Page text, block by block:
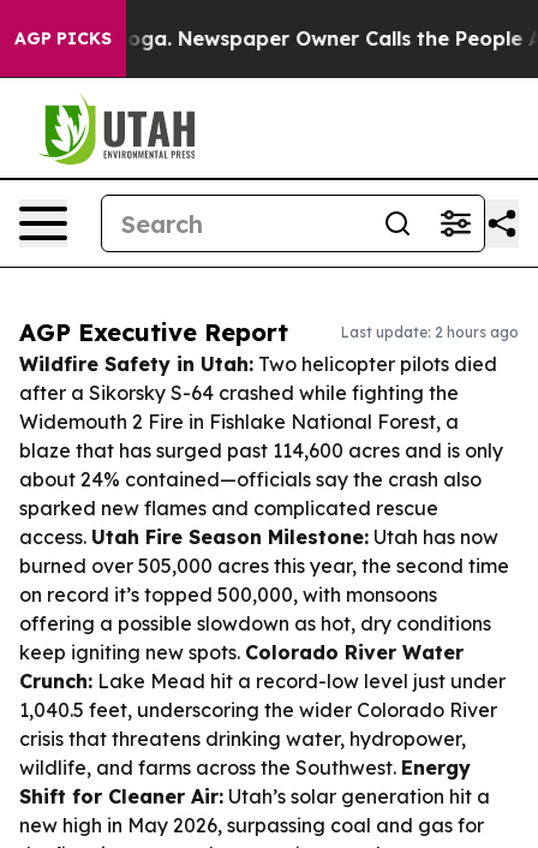
AGP PICKSNewspaper Owner Calls the People
AGP Executive Report Last update: 2 hours ago
Wildfire Safety in Utah: Two helicopter pilots died
after a Sikorsky S-64 crashed while fighting the
Widemouth 2 Fire in Fishlake National Forest, a
blaze that has surged past 114,600 acres and is only
about 24% contained—officials say the crash also
sparked new flames and complicated rescue
access. Utah Fire Season Milestone: Utah has now
burned over 505,000 acres this year, the second time
on record it’s topped 500,000, with monsoons
offering a possible slowdown as hot, dry conditions
keep igniting new spots. Colorado River Water
Crunch: Lake Mead hit a record-low level just under
1,040.5 feet, underscoring the wider Colorado River
crisis that threatens drinking water, hydropower,
wildlife, and farms across the Southwest. Energy
Shift for Cleaner Air: Utah’s solar generation hit a
new high in May 2026, surpassing coal and gas for